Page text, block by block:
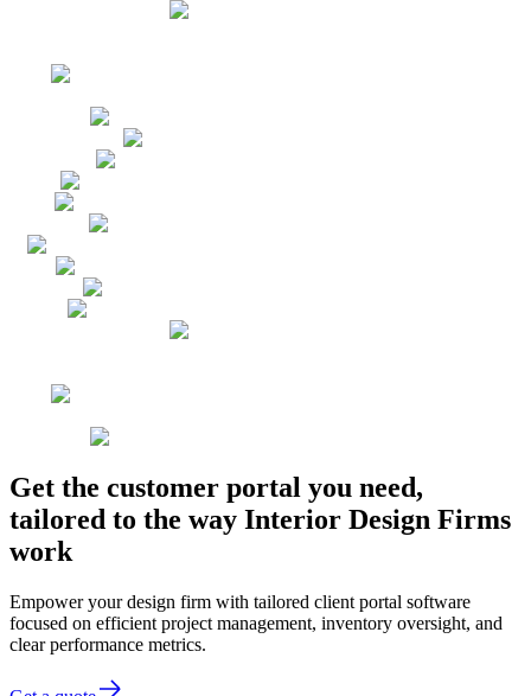
Get the customer portal you need,
tailored to the way Interior Design Firms
work
Empower your design firm with tailored client portal software
focused on efficient project management, inventory oversight, and
clear performance metrics.